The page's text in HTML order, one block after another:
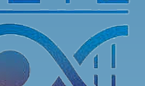
for our Stargardt’s
You can now register
conference-registr